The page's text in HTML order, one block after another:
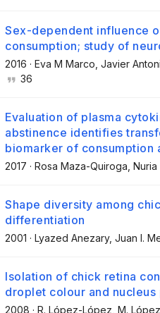
Sex-dependent influence
consumption; study of
2016 · Eva M Marco , Javier
36
Evaluation of plasma
abstinence identifies
biomarker of consumption
2017 · Rosa Maza-Quiroga ,
Shape diversity among
differentiation
2001 · Lyazed Anezary, Juan I.
Isolation of chick retina
droplet colour and nucleus
2008 · R. López-López, M.